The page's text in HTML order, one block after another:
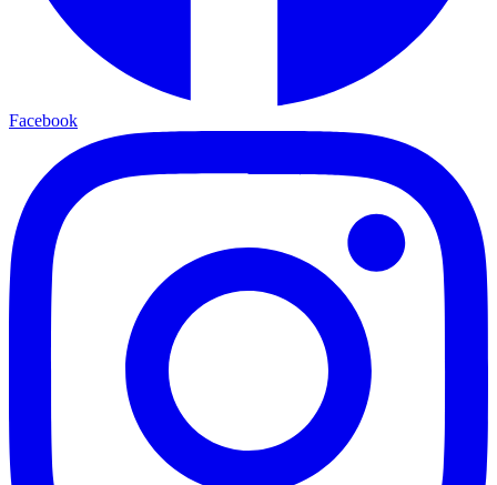
Facebook